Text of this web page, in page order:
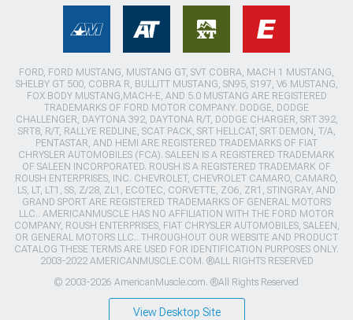
FORD, FORD MUSTANG, MUSTANG GT, SVT COBRA, MACH 1 MUSTANG,
SHELBY GT 500, COBRA R, BULLITT MUSTANG, SN95, S197, V6 MUSTANG,
FOX BODY MUSTANG,MACH-E, AND 5.0 MUSTANG ARE REGISTERED
TRADEMARKS OF FORD MOTOR COMPANY. DODGE, DODGE
CHALLENGER, DAYTONA 392, DAYTONA R/T, DODGE CHARGER, SRT 392,
SRT8, R/T, RALLYE REDLINE, SCAT PACK, SRT HELLCAT, SRT DEMON, T/A,
PENTASTAR, AND HEMI ARE REGISTERED TRADEMARKS OF FIAT
CHRYSLER AUTOMOBILES (FCA). SALEEN IS A REGISTERED TRADEMARK
OF SALEEN INCORPORATED. ROUSH IS A REGISTERED TRADEMARK OF
ROUSH ENTERPRISES, INC. CHEVROLET, CHEVROLET CAMARO, CAMARO,
LS, LT, LT1, SS, Z/28, ZL1, ECOTEC, CORVETTE, ZO6, ZR1, STINGRAY, AND
GRAND SPORT ARE REGISTERED TRADEMARKS OF GENERAL MOTORS
LLC.. AMERICANMUSCLE HAS NO AFFILIATION WITH THE FORD MOTOR
COMPANY, ROUSH ENTERPRISES, FIAT CHRYSLER AUTOMOBILES, SALEEN,
OR GENERAL MOTORS LLC.. THROUGHOUT OUR WEBSITE AND PRODUCT
CATALOG THESE TERMS ARE USED FOR IDENTIFICATION PURPOSES ONLY.
2003-2022 AMERICANMUSCLE.COM. ®ALL RIGHTS RESERVED
© 2003-2026 AmericanMuscle.com. ®All Rights Reserved
View Desktop Site